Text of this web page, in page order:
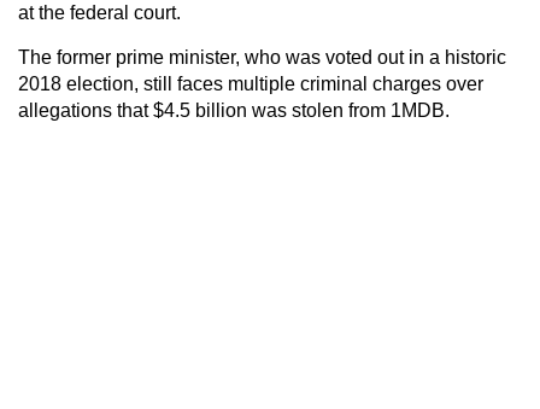
at the federal court.
The former prime minister, who was voted out in a historic
2018 election, still faces multiple criminal charges over
allegations that $4.5 billion was stolen from 1MDB.